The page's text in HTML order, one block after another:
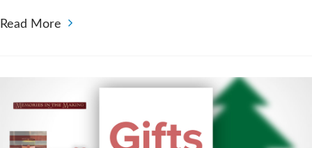
Read More